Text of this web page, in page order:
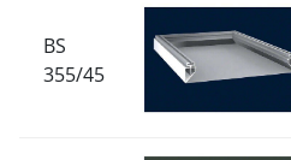
BS
355/45